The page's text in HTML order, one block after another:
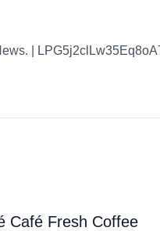
|
Café Fresh Coffee